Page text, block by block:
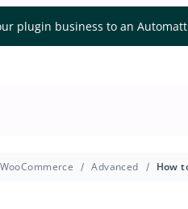
plugin business to an
Advanced